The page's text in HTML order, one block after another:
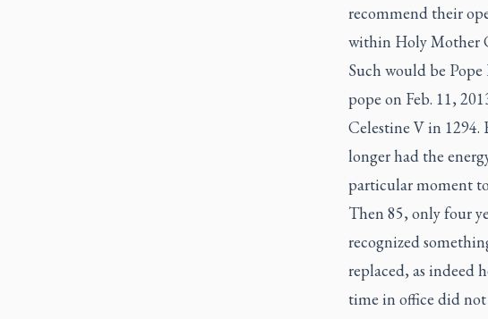
recommend their
within Holy Mother
Such would be
pope on Feb. 11,
Celestine V in
longer had the
particular moment
Then 85, only four
recognized
replaced, as indeed
time in office did